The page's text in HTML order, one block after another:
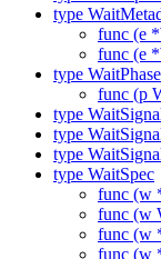
type
func (e
func (e
type WaitPhase
func (p
type
type
type
type WaitSpec
func (w
func (w
func (w
func (w